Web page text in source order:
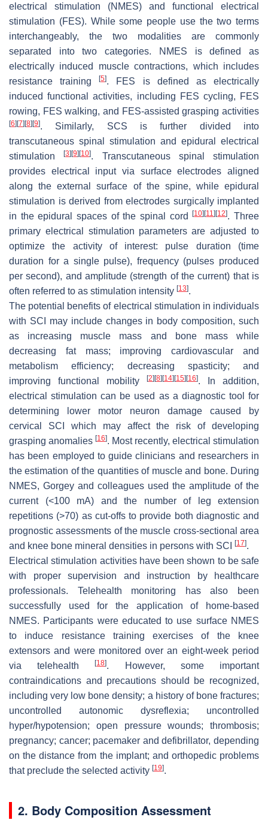
electrical stimulation (NMES) and functional electrical
stimulation (FES). While some people use the two terms
interchangeably, the two modalities are commonly
separated into two categories. NMES is defined as
electrically induced muscle contractions, which includes
resistance training[5]. FES is defined as electrically
induced functional activities, including FES cycling, FES
rowing, FES walking, and FES-assisted grasping activities
[6] [7] [8] [9]. Similarly, SCS is further divided into
transcutaneous spinal stimulation and epidural electrical
stimulation[3] [9] [10]. Transcutaneous spinal stimulation
provides electrical input via surface electrodes aligned
along the external surface of the spine, while epidural
stimulation is derived from electrodes surgically implanted
in the epidural spaces of the spinal cord[10] [11] [12]. Three
primary electrical stimulation parameters are adjusted to
optimize the activity of interest: pulse duration (time
duration for a single pulse), frequency (pulses produced
per second), and amplitude (strength of the current) that is
often referred to as stimulation intensity [13].
The potential benefits of electrical stimulation in individuals
with SCI may include changes in body composition, such
as increasing muscle mass and bone mass while
decreasing fat mass; improving cardiovascular and
metabolism efficiency; decreasing spasticity; and
improving functional mobility
[2] [8] [14] [15] [16]. In addition,
electrical stimulation can be used as a diagnostic tool for
determining lower motor neuron damage caused by
cervical SCI which may affect the risk of developing
grasping anomalies [16]. Most recently, electrical stimulation
has been employed to guide clinicians and researchers in
the estimation of the quantities of muscle and bone. During
NMES, Gorgey and colleagues used the amplitude of the
current (<100 mA) and the number of leg extension
repetitions (>70) as cut-offs to provide both diagnostic and
prognostic assessments of the muscle cross-sectional area
and knee bone mineral densities in persons with SCI
[17].
Electrical stimulation activities have been shown to be safe
with proper supervision and instruction by healthcare
professionals. Telehealth monitoring has also been
successfully used for the application of home-based
NMES. Participants were educated to use surface NMES
to induce resistance training exercises of the knee
extensors and were monitored over an eight-week period
via telehealth[18]. However, some important
contraindications and precautions should be recognized,
including very low bone density; a history of bone fractures;
uncontrolled autonomic dysreflexia; uncontrolled
hyper/hypotension; open pressure wounds; thrombosis;
pregnancy; cancer; pacemaker and defibrillator, depending
on the distance from the implant; and orthopedic problems
that preclude the selected activity [19].
2. Body Composition Assessment